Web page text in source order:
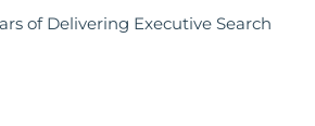
of Delivering Executive Search